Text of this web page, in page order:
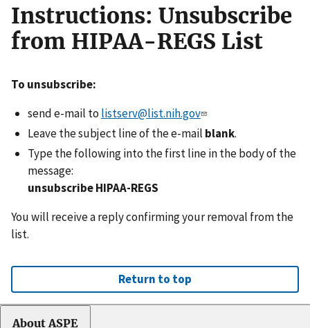
Instructions: Unsubscribe
from HIPAA-REGS List
To unsubscribe:
send e-mail to listserv@list.nih.gov
Leave the subject line of the e-mail blank.
Type the following into the first line in the body of the
message:
unsubscribe HIPAA-REGS
You will receive a reply confirming your removal from the
list.
Return to top
About ASPE